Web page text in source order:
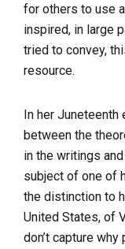
for others to use
inspired, in large
tried to convey,
resource.
In her Juneteenth
between the
in the writings
subject of one of
the distinction to
United States, of
don’t capture